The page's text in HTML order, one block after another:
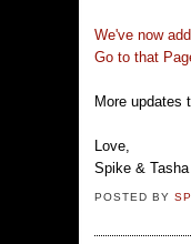
We've now
Go to that
More updates
Love,
Spike & Tasha
POSTED BY